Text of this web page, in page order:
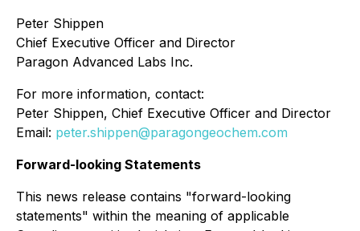
Peter Shippen
Chief Executive Officer and Director
Paragon Advanced Labs Inc.
For more information, contact:
Peter Shippen, Chief Executive Officer and Director
Email: peter.shippen@paragongeochem.com
Forward-looking Statements
This news release contains "forward-looking
statements" within the meaning of applicable